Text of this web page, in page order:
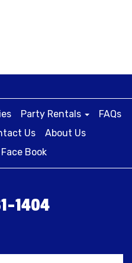
Party Rentals
FAQs
Us
About Us
Book
1404